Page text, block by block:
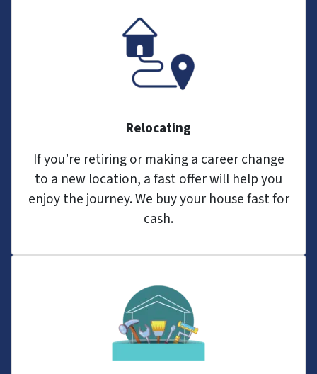
Relocating
If you’re retiring or making a career change
to a new location, a fast offer will help you
enjoy the journey. We buy your house fast for
cash.